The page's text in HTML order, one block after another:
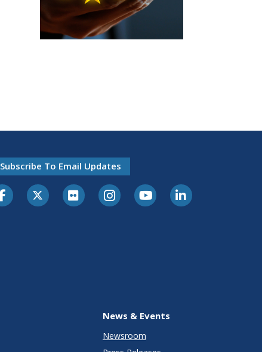
Subscribe To Email Updates
News & Events
Newsroom